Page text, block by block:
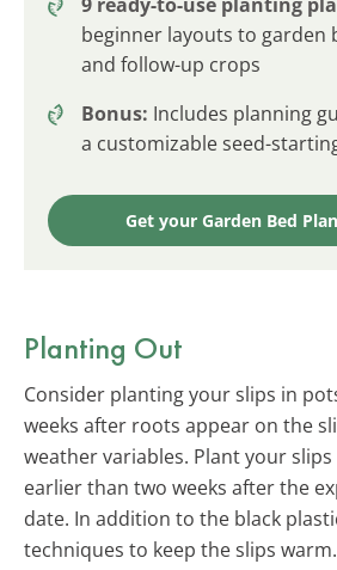
beginner layouts to garden
and follow-up crops
Bonus: Includes planning
a customizable seed-
Get your Garden Bed
Planting Out
Consider planting your slips in
weeks after roots appear on the
weather variables. Plant your
earlier than two weeks after the
date. In addition to the black
techniques to keep the slips